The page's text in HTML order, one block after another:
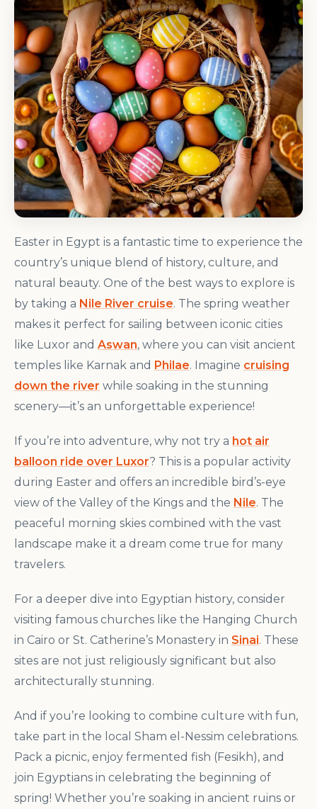
Easter in Egypt is a fantastic time to experience the
country’s unique blend of history, culture, and
natural beauty. One of the best ways to explore is
by taking a Nile River cruise. The spring weather
makes it perfect for sailing between iconic cities
like Luxor and Aswan, where you can visit ancient
temples like Karnak and Philae. Imagine cruising
down the river while soaking in the stunning
scenery—it’s an unforgettable experience!
If you’re into adventure, why not try a hot air
balloon ride over Luxor? This is a popular activity
during Easter and offers an incredible bird’s-eye
view of the Valley of the Kings and the Nile. The
peaceful morning skies combined with the vast
landscape make it a dream come true for many
travelers.
For a deeper dive into Egyptian history, consider
visiting famous churches like the Hanging Church
in Cairo or St. Catherine’s Monastery in Sinai. These
sites are not just religiously significant but also
architecturally stunning.
And if you’re looking to combine culture with fun,
take part in the local Sham el-Nessim celebrations.
Pack a picnic, enjoy fermented fish (Fesikh), and
join Egyptians in celebrating the beginning of
spring! Whether you’re soaking in ancient ruins or